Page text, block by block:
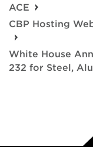
ACE
CBP Hosting
White House
232 for Steel,